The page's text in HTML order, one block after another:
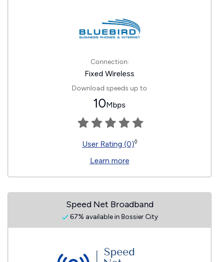
Connection:
Fixed Wireless
Download speeds up to
10Mbps
User Rating (0)◊
Learn more
Speed Net Broadband
67% available in Bossier City